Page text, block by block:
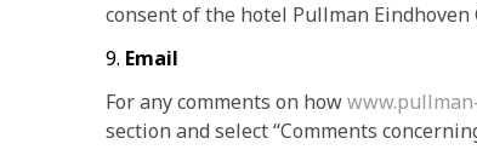
consent of the hotel Pullman Eindhoven
Email
For any comments on how
section and select “Comments